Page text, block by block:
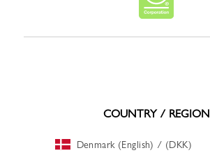
COUNTRY / REGION
Denmark (English) / (DKK)